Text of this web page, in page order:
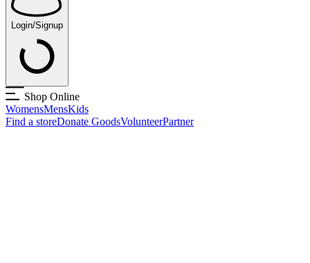
Login/Signup
Shop Online
WomensMensKids
Find a storeDonate GoodsVolunteerPartner